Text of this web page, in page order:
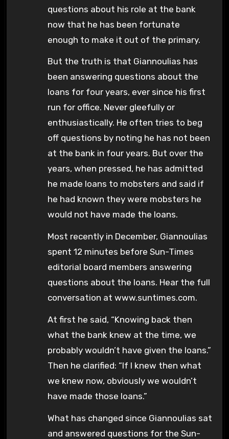
questions about his role at the bank
now that he has been fortunate
enough to make it out of the primary.
But the truth is that Giannoulias has
been answering questions about the
loans for four years, ever since his first
run for office. Never gleefully or
enthusiastically. He often tries to beg
off questions by noting he has not been
at the bank in four years. But over the
years, when pressed, he has admitted
he made loans to mobsters and said if
he had known they were mobsters he
would not have made the loans.
Most recently in December, Giannoulias
spent 12 minutes before Sun-Times
editorial board members answering
questions about the loans. Hear the full
conversation at www.suntimes.com.
At first he said, “Knowing back then
what the bank knew at the time, we
probably wouldn’t have given the loans.”
Then he clarified: “If I knew then what
we knew now, obviously we wouldn’t
have made those loans.”
What has changed since Giannoulias sat
and answered questions for the Sun-